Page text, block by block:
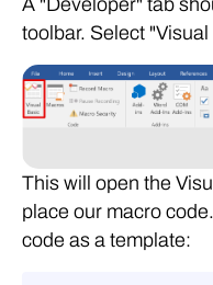
toolbar. Select
This will open the
place our macro
code as a template: